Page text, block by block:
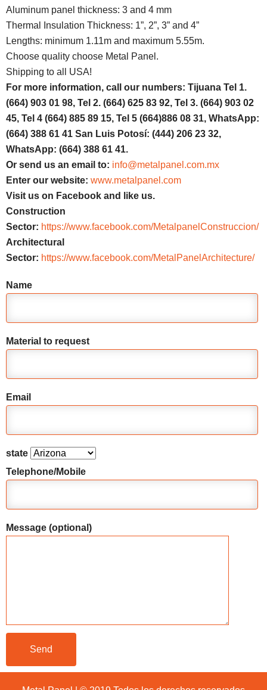
Aluminum panel thickness: 3 and 4 mm
Thermal Insulation Thickness: 1”, 2”, 3” and 4”
Lengths: minimum 1.11m and maximum 5.55m.
Choose quality choose Metal Panel.
Shipping to all USA!
For more information, call our numbers: Tijuana Tel 1.
(664) 903 01 98, Tel 2. (664) 625 83 92, Tel 3. (664) 903 02
45, Tel 4 (664) 885 89 15, Tel 5 (664)886 08 31, WhatsApp:
(664) 388 61 41 San Luis Potosí: (444) 206 23 32,
WhatsApp: (664) 388 61 41.
Or send us an email to: info@metalpanel.com.mx
Enter our website: www.metalpanel.com
Visit us on Facebook and like us.
Construction
Sector: https://www.facebook.com/MetalpanelConstruccion/
Architectural
Sector: https://www.facebook.com/MetalPanelArchitecture/
Name
Material to request
Email
state
Telephone/Mobile
Message (optional)